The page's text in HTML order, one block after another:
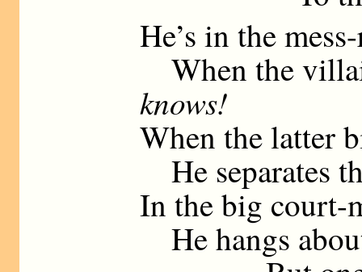
He’s in the
When the
knows!
When the latter
He separates
In the big court-
He hangs